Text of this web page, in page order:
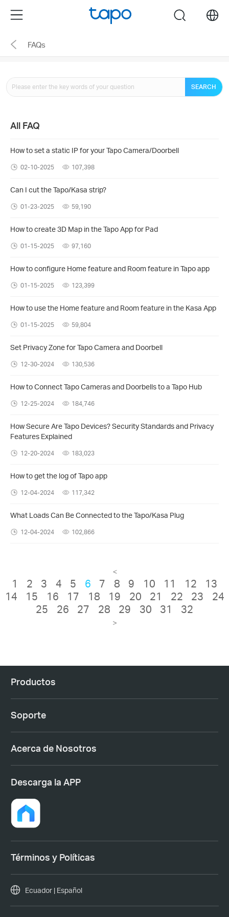
the
navigation
Menu search
FAQs
SEARCH
All FAQ
How to set a static IP for your Tapo Camera/Doorbell
02-10-2025 107,398
Can I cut the Tapo/Kasa strip?
01-23-2025 59,190
How to create 3D Map in the Tapo App for Pad
01-15-2025 97,160
How to configure Home feature and Room feature in Tapo app
01-15-2025 123,399
How to use the Home feature and Room feature in the Kasa App
01-15-2025 59,804
Set Privacy Zone for Tapo Camera and Doorbell
12-30-2024 130,536
How to Connect Tapo Cameras and Doorbells to a Tapo Hub
12-25-2024 184,746
How Secure Are Tapo Devices? Security Standards and Privacy
Features Explained
12-20-2024 183,023
How to get the log of Tapo app
12-04-2024 117,342
What Loads Can Be Connected to the Tapo/Kasa Plug
12-04-2024 102,866
<
1 2 3 4 5 6 7 8 9 10 11 12
13
14
15 16 17 18 19 20 21 22 23
24
25
26 27 28 29 30 31 32
>
Productos
Soporte
Acerca de Nosotros
Descarga la APP
Términos y Políticas
Ecuador | Español